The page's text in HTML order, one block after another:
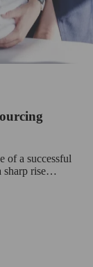
of a successful
sharp rise…